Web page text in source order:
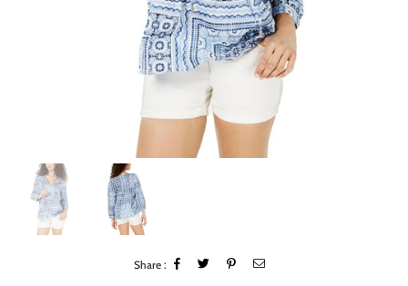
Share :